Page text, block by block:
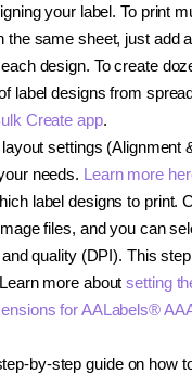
your label. To print
the same sheet, just add
design. To create
label designs from
Create app.
settings (Alignment
needs. Learn more
label designs to print.
files, and you can
quality (DPI). This
more aboutsetting
for AALabels®
by-step guide on how